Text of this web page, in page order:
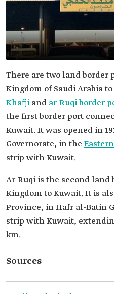
There are two land border
Kingdom of Saudi Arabia
Khafji and ar-Ruqi border
the first border port
Kuwait. It was opened in
Governorate, in the
strip with Kuwait.
Ar-Ruqi is the second
Kingdom to Kuwait. It is
Province, in Hafr al-Batin
strip with Kuwait,
km.
Sources